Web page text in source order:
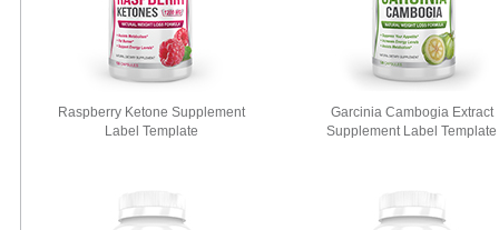
Raspberry Ketone Supplement
Label Template
Garcinia Cambogia Extract
Supplement Label Template